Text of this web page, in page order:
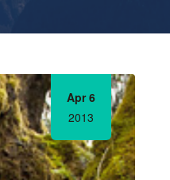
Apr 6
2013